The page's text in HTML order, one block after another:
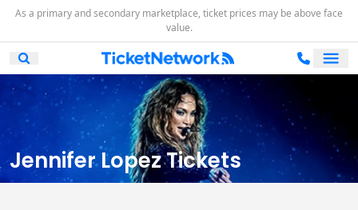
As a primary and secondary marketplace, ticket prices may be above face
value.
Open Mobile Search
Jennifer Lopez Tickets